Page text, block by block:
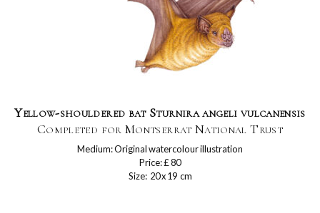
Yellow-shouldered bat Sturnira angeli vulcanensis
Completed for Montserrat National Trust
Medium: Original watercolour illustration
Price: £ 80
Size: 20 x 19 cm